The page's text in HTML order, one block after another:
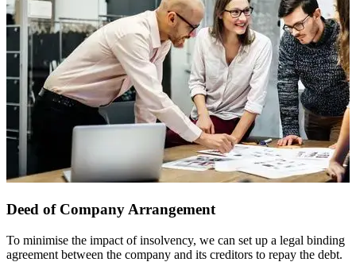
Deed of Company Arrangement
To minimise the impact of insolvency, we can set up a legal binding
agreement between the company and its creditors to repay the debt.